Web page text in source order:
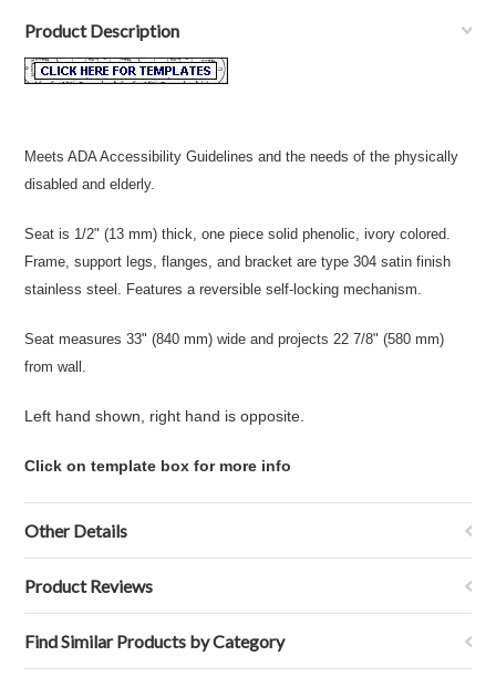
Product Description
Meets ADA Accessibility Guidelines and the needs of the physically
disabled and elderly.
Seat is 1/2" (13 mm) thick, one piece solid phenolic, ivory colored.
Frame, support legs, flanges, and bracket are type 304 satin finish
stainless steel. Features a reversible self-locking mechanism.
Seat measures 33" (840 mm) wide and projects 22 7/8" (580 mm)
from wall.
Left hand shown, right hand is opposite.
Click on template box for more info
Other Details
Product Reviews
Find Similar Products by Category